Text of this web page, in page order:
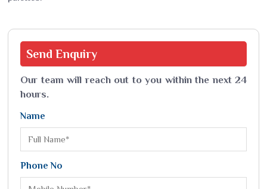
Send Enquiry
Our team will reach out to you within the next 24
hours.
Name
Phone No